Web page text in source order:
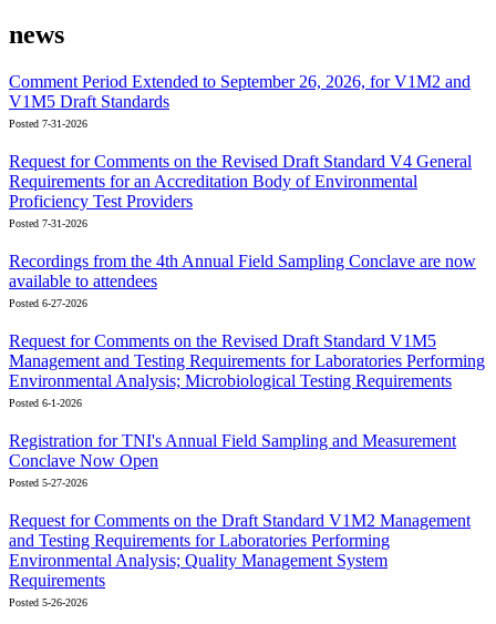
news
Comment Period Extended to September 26, 2026, for V1M2 and
V1M5 Draft Standards
Posted 7-31-2026
Request for Comments on the Revised Draft Standard V4 General
Requirements for an Accreditation Body of Environmental
Proficiency Test Providers
Posted 7-31-2026
Recordings from the 4th Annual Field Sampling Conclave are now
available to attendees
Posted 6-27-2026
Request for Comments on the Revised Draft Standard V1M5
Management and Testing Requirements for Laboratories Performing
Environmental Analysis; Microbiological Testing Requirements
Posted 6-1-2026
Registration for TNI's Annual Field Sampling and Measurement
Conclave Now Open
Posted 5-27-2026
Request for Comments on the Draft Standard V1M2 Management
and Testing Requirements for Laboratories Performing
Environmental Analysis; Quality Management System
Requirements
Posted 5-26-2026